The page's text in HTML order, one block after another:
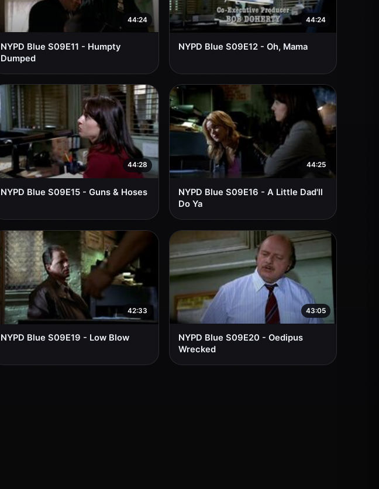
44:24
NYPD Blue S09E11 - Humpty
Dumped
44:24
NYPD Blue S09E12 - Oh, Mama
44:28
NYPD Blue S09E15 - Guns & Hoses
44:25
NYPD Blue S09E16 - A Little Dad'll
Do Ya
42:33
NYPD Blue S09E19 - Low Blow
43:05
NYPD Blue S09E20 - Oedipus
Wrecked